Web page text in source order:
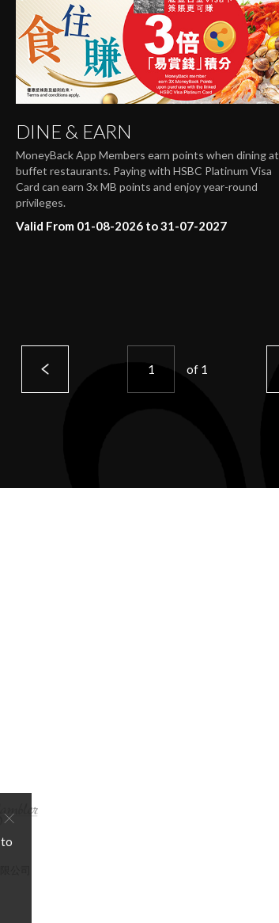
DINE & EARN
MoneyBack App Members earn points when dining at
buffet restaurants. Paying with HSBC Platinum Visa
Card can earn 3x MB points and enjoy year-round
privileges.
Valid From 01-08-2026 to 31-07-2027
of 1
公司
×